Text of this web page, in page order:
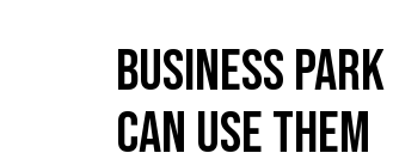
Business
Can Use Them